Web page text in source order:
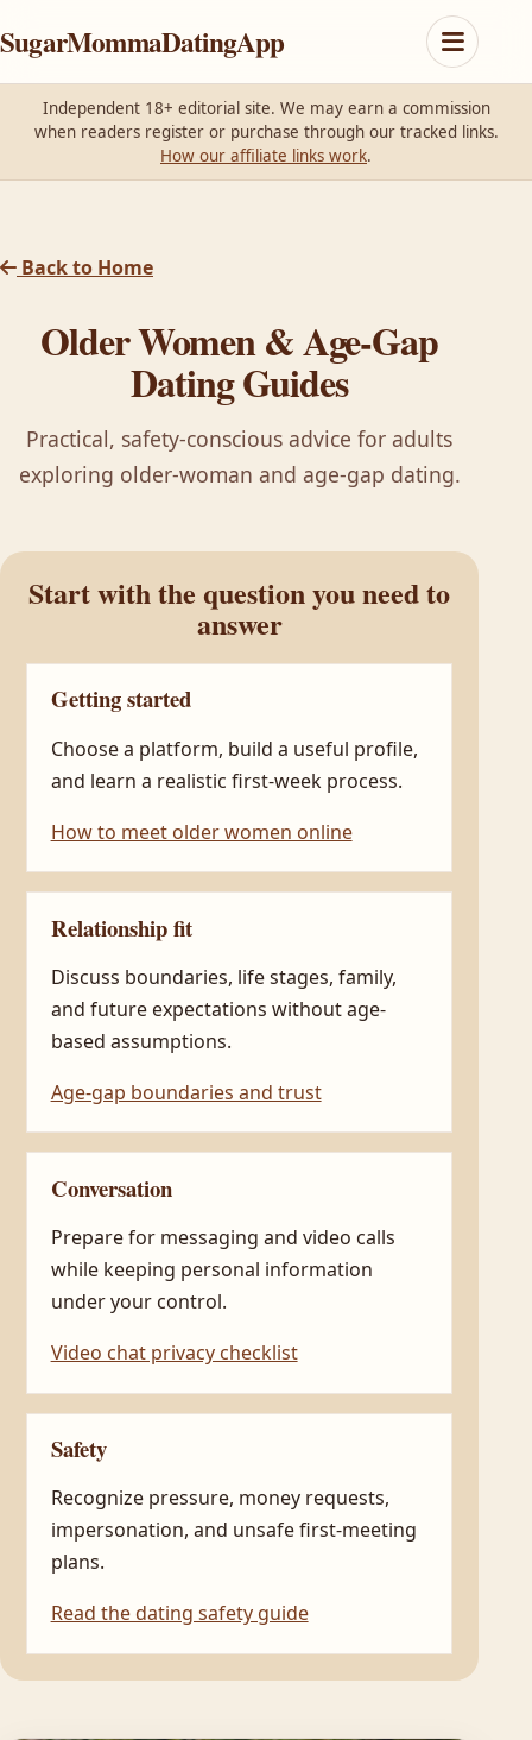
SugarMommaDatingApp
Independent 18+ editorial site. We may earn a commission
when readers register or purchase through our tracked links.
How our affiliate links work.
Back to Home
Older Women & Age-Gap
Dating Guides
Practical, safety-conscious advice for adults
exploring older-woman and age-gap dating.
Start with the question you need to
answer
Getting started
Choose a platform, build a useful profile,
and learn a realistic first-week process.
How to meet older women online
Relationship fit
Discuss boundaries, life stages, family,
and future expectations without age-
based assumptions.
Age-gap boundaries and trust
Conversation
Prepare for messaging and video calls
while keeping personal information
under your control.
Video chat privacy checklist
Safety
Recognize pressure, money requests,
impersonation, and unsafe first-meeting
plans.
Read the dating safety guide